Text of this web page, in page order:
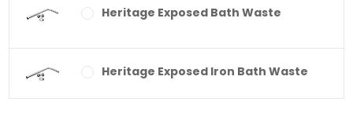
Heritage Exposed Bath Waste
Heritage Exposed Iron Bath Waste